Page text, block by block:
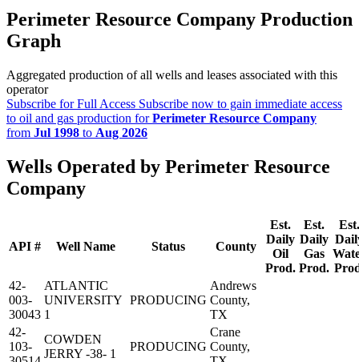
Perimeter Resource Company Production
Graph
Aggregated production of all wells and leases associated with this
operator
Subscribe for Full Access Subscribe now to gain immediate access
to oil and gas production forPerimeter Resource Company
from Jul 1998 to Aug 2026
Wells Operated by Perimeter Resource
Company
API # Well Name Status County
Est.
Daily
Oil
Prod.
Est.
Daily
Gas
Prod.
Est.
42-
003-
30043
ATLANTIC
UNIVERSITY
1
PRODUCING
Andrews
County,
TX
42-
103-
COWDEN
JERRY -38- 1
PRODUCING
Crane
County,